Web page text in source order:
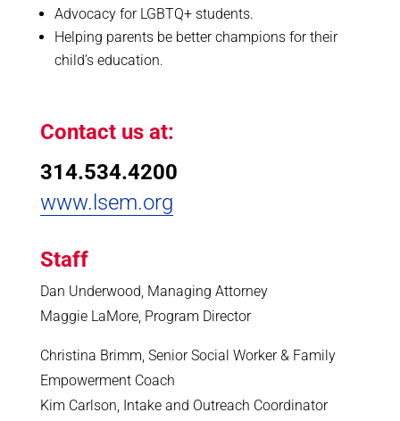
Advocacy for LGBTQ+ students.
Helping parents be better champions for their
child’s education.
Contact us at:
314.534.4200
www.lsem.org
Staff
Dan Underwood, Managing Attorney
Maggie LaMore, Program Director
Christina Brimm, Senior Social Worker & Family
Empowerment Coach
Kim Carlson, Intake and Outreach Coordinator